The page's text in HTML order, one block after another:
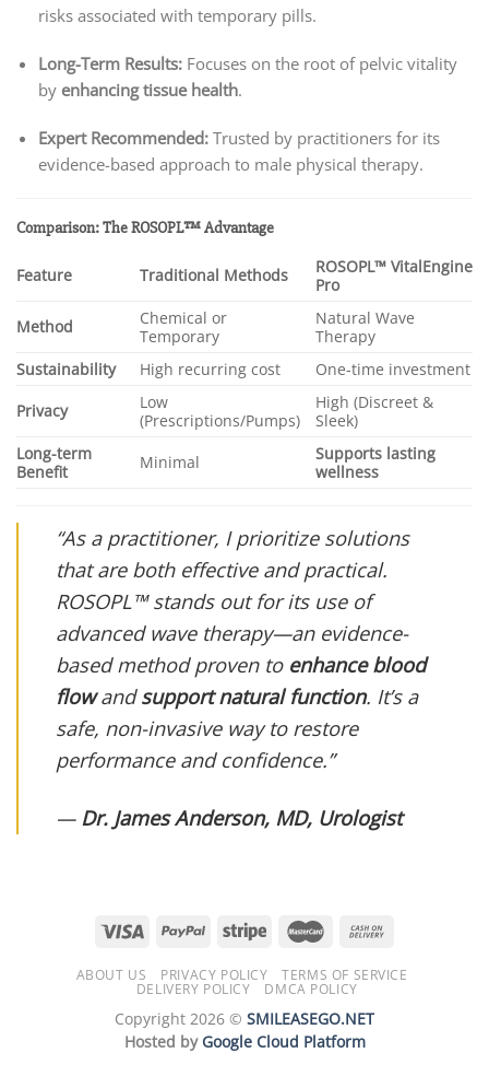
risks associated with temporary pills.
Long-Term Results:Focuses on the root of pelvic vitality
by enhancing tissue health.
Expert Recommended:Trusted by practitioners for its
evidence-based approach to male physical therapy.
Comparison: The ROSOPL™ Advantage
Feature Traditional Methods
ROSOPL™ VitalEngine
Pro
Method
Chemical or
Temporary
Natural Wave
Therapy
Sustainability
High recurring cost
One-time investment
Privacy
Low
(Prescriptions/Pumps)
High (Discreet &
Sleek)
Long-term
Benefit
Minimal
Supports lasting
wellness
“As a practitioner, I prioritize solutions
that are both effective and practical.
ROSOPL™ stands out for its use of
advanced wave therapy—an evidence-
based method proven to enhance blood
flowandsupport natural function. It’s a
safe, non-invasive way to restore
performance and confidence.”
— Dr. James Anderson, MD, Urologist
ABOUT US PRIVACY POLICY
TERMS OF SERVICE
DELIVERY POLICY
DMCA POLICY
Copyright 2026 © SMILEASEGO.NET
Hosted by Google Cloud Platform